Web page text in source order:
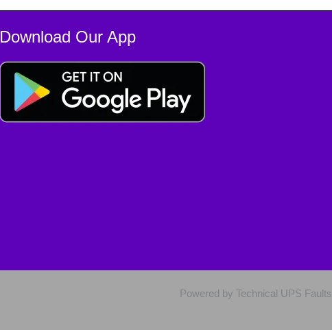
Download Our App
Powered by Technical UPS Faults